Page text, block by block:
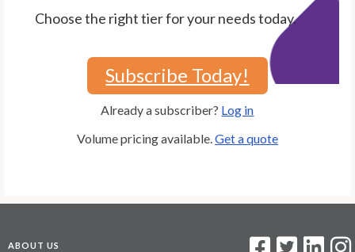
Choose the right tier for your needs today.
Subscribe Today!
Already a subscriber? Log in
Volume pricing available. Get a quote
ABOUT US